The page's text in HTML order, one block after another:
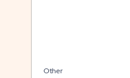
Other